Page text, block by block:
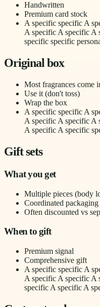
Handwritten
Premium card stock
A specific specific A
A specific A specific A
specific specific
Original box
Most fragrances come
Use it (don't toss)
Wrap the box
A specific specific A
A specific A specific A
A specific A specific
Gift sets
What you get
Multiple pieces (body
Coordinated packaging
Often discounted vs
When to gift
Premium signal
Comprehensive gift
A specific specific A
A specific A specific A
specific A specific A